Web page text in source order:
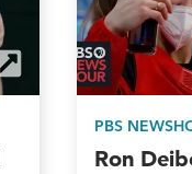
PBS
Ron